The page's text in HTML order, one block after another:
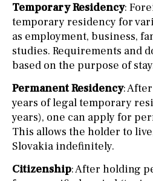
Temporary Residency:
temporary residency for
as employment, business,
studies. Requirements and
based on the purpose of
Permanent Residency:
years of legal temporary
years), one can apply for
This allows the holder to
Slovakia indefinitely.
Citizenship: After holding